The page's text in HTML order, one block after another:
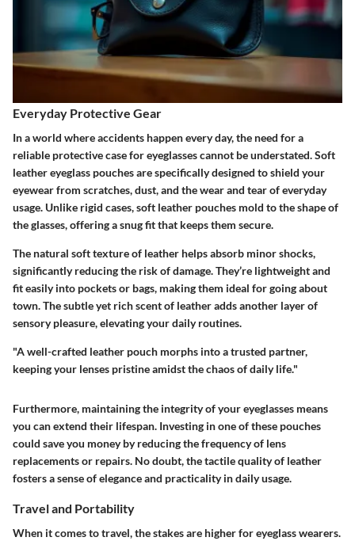
Everyday Protective Gear
In a world where accidents happen every day, the need for a
reliable protective case for eyeglasses cannot be understated. Soft
leather eyeglass pouches are specifically designed to shield your
eyewear from scratches, dust, and the wear and tear of everyday
usage. Unlike rigid cases, soft leather pouches mold to the shape of
the glasses, offering a snug fit that keeps them secure.
The natural soft texture of leather helps absorb minor shocks,
significantly reducing the risk of damage. They’re lightweight and
fit easily into pockets or bags, making them ideal for going about
town. The subtle yet rich scent of leather adds another layer of
sensory pleasure, elevating your daily routines.
"A well-crafted leather pouch morphs into a trusted partner,
keeping your lenses pristine amidst the chaos of daily life."
Furthermore, maintaining the integrity of your eyeglasses means
you can extend their lifespan. Investing in one of these pouches
could save you money by reducing the frequency of lens
replacements or repairs. No doubt, the tactile quality of leather
fosters a sense of elegance and practicality in daily usage.
Travel and Portability
When it comes to travel, the stakes are higher for eyeglass wearers.